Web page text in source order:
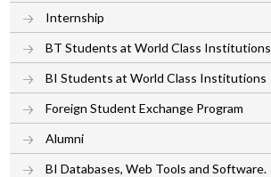
Internship
BT Students at World Class Institutions
BI Students at World Class Institutions
Foreign Student Exchange Program
Alumni
BI Databases, Web Tools and Software.